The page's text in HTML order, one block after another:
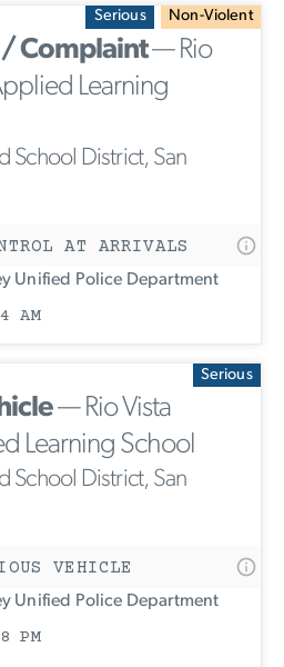
Serious Non-Violent
/ Complaint— Rio
Learning
School District, San
AT ARRIVALS
Unified Police Department
AM
Serious
— Rio Vista
Learning School
School District, San
VEHICLE
Unified Police Department
PM